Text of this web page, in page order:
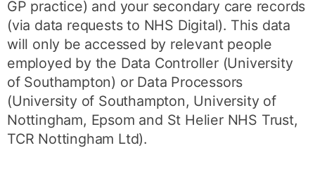
GP practice) and your secondary care records
(via data requests to NHS Digital). This data
will only be accessed by relevant people
employed by the Data Controller (University
of Southampton) or Data Processors
(University of Southampton, University of
Nottingham, Epsom and St Helier NHS Trust,
TCR Nottingham Ltd).